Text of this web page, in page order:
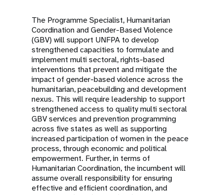
The Programme Specialist, Humanitarian
Coordination and Gender-Based Violence
(GBV) will support UNFPA to develop
strengthened capacities to formulate and
implement multi sectoral, rights-based
interventions that prevent and mitigate the
impact of gender-based violence across the
humanitarian, peacebuilding and development
nexus. This will require leadership to support
strengthened access to quality multi sectoral
GBV services and prevention programming
across five states as well as supporting
increased participation of women in the peace
process, through economic and political
empowerment. Further, in terms of
Humanitarian Coordination, the incumbent will
assume overall responsibility for ensuring
effective and efficient coordination, and